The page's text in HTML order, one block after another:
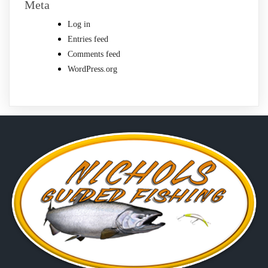
Meta
Log in
Entries feed
Comments feed
WordPress.org